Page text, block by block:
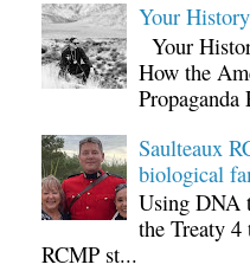
Your
Your
How the
Propaganda
Saulteaux
biological
Using DNA
the Treaty
RCMP st...